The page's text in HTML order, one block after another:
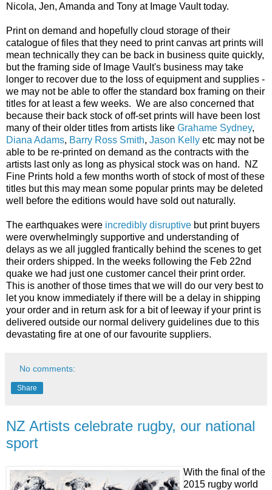
Nicola, Jen, Amanda and Tony at Image Vault today.
Print on demand and hopefully cloud storage of their
catalogue of files that they need to print canvas art prints will
mean technically they can be back in business quite quickly,
but the framing side of Image Vault's business may take
longer to recover due to the loss of equipment and supplies -
we may not be able to offer the standard box framing on their
titles for at least a few weeks. We are also concerned that
because their back stock of off-set prints will have been lost
many of their older titles from artists like Grahame Sydney,
Diana Adams, Barry Ross Smith, Jason Kelly etc may not be
able to be re-printed on demand as the contracts with the
artists last only as long as physical stock was on hand. NZ
Fine Prints hold a few months worth of stock of most of these
titles but this may mean some popular prints may be deleted
well before the editions would have sold out naturally.
The earthquakes were incredibly disruptive but print buyers
were overwhelmingly supportive and understanding of
delays as we all juggled frantically behind the scenes to get
their orders shipped. In the weeks following the Feb 22nd
quake we had just one customer cancel their print order.
This is another of those times that we will do our very best to
let you know immediately if there will be a delay in shipping
your order and in return ask for a bit of leeway if your print is
delivered outside our normal delivery guidelines due to this
devastating fire at one of our favourite suppliers.
No comments:
Share
NZ Artists celebrate rugby, our national
sport
With the final of the
2015 rugby world